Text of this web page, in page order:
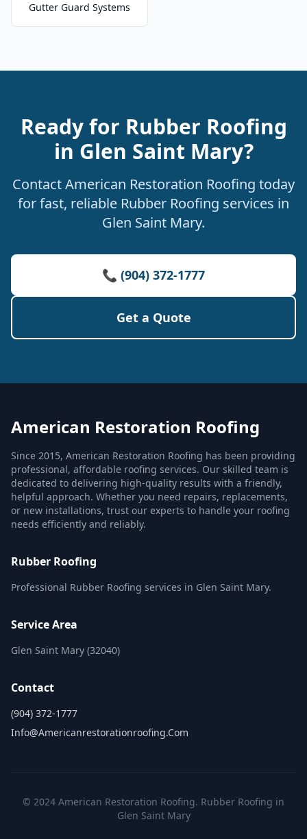
Gutter Guard Systems
Ready for Rubber Roofing
in Glen Saint Mary?
Contact American Restoration Roofing today
for fast, reliable Rubber Roofing services in
Glen Saint Mary.
📞 (904) 372-1777
Get a Quote
American Restoration Roofing
Since 2015, American Restoration Roofing has been providing
professional, affordable roofing services. Our skilled team is
dedicated to delivering high-quality results with a friendly,
helpful approach. Whether you need repairs, replacements,
or new installations, trust our experts to handle your roofing
needs efficiently and reliably.
Rubber Roofing
Professional Rubber Roofing services in Glen Saint Mary.
Service Area
Glen Saint Mary (32040)
Contact
(904) 372-1777
Info@americanrestorationroofing.com
© 2024 American Restoration Roofing. Rubber Roofing in
Glen Saint Mary